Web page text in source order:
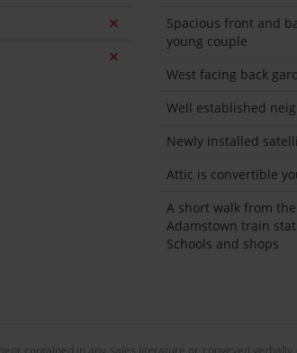
Spacious front and
young couple
West facing back
Well established
Newly installed
Attic is convertible
A short walk from
Adamstown train
Schools and shops